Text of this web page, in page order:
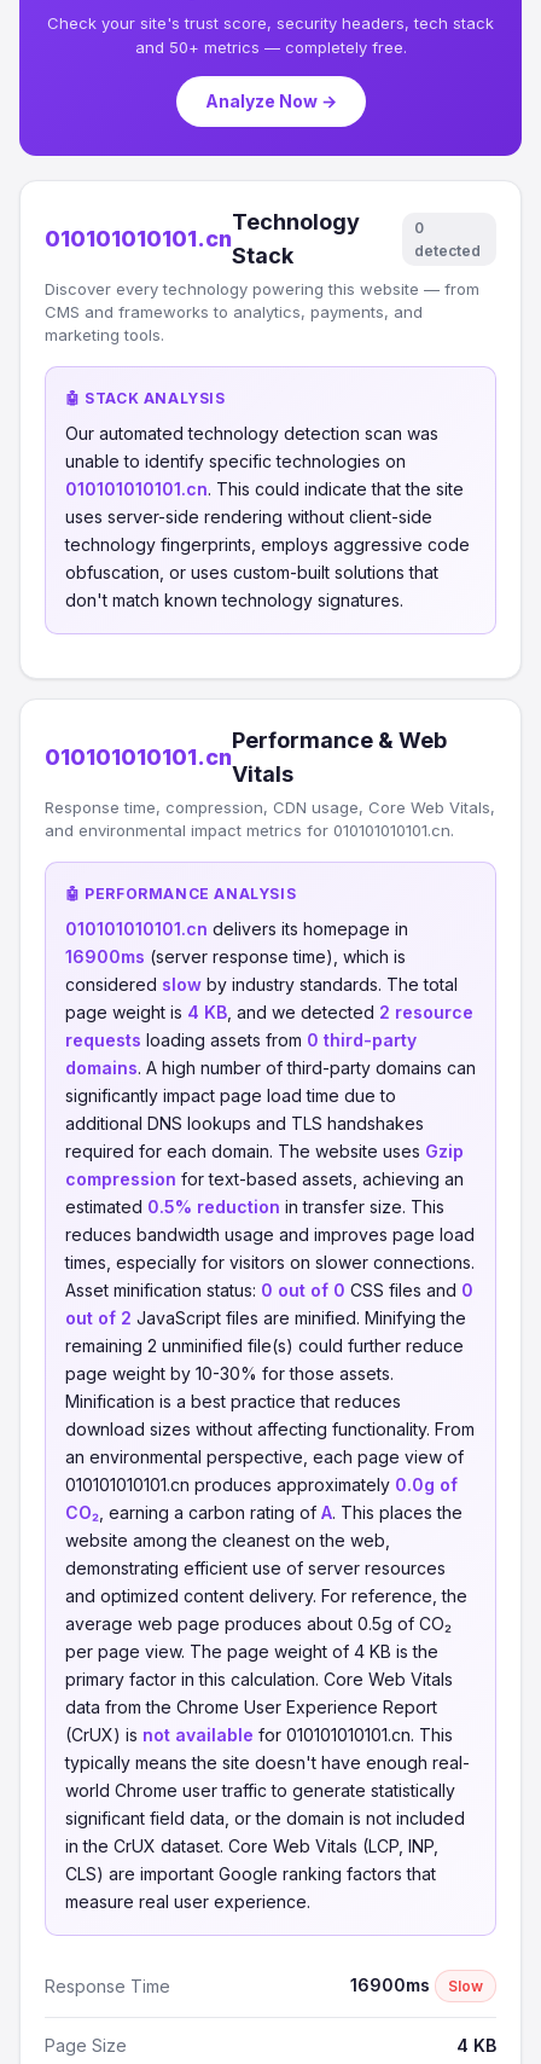
Check your site's trust score, security headers, tech stack
and 50+ metrics — completely free.
Analyze Now →
010101010101.cn
Technology
Stack
0
detected
Discover every technology powering this website — from
CMS and frameworks to analytics, payments, and
marketing tools.
🤖 STACK ANALYSIS
Our automated technology detection scan was
unable to identify specific technologies on
010101010101.cn. This could indicate that the site
uses server-side rendering without client-side
technology fingerprints, employs aggressive code
obfuscation, or uses custom-built solutions that
don't match known technology signatures.
010101010101.cn
Performance & Web
Vitals
Response time, compression, CDN usage, Core Web Vitals,
and environmental impact metrics for 010101010101.cn.
🤖 PERFORMANCE ANALYSIS
010101010101.cn delivers its homepage in
16900ms (server response time), which is
considered slow by industry standards. The total
page weight is 4 KB , and we detected 2 resource
requests loading assets from 0 third-party
domains. A high number of third-party domains can
significantly impact page load time due to
additional DNS lookups and TLS handshakes
required for each domain. The website uses Gzip
compression for text-based assets, achieving an
estimated 0.5% reduction in transfer size. This
reduces bandwidth usage and improves page load
times, especially for visitors on slower connections.
Asset minification status: 0 out of 0 CSS files and 0
out of 2 JavaScript files are minified. Minifying the
remaining 2 unminified file(s) could further reduce
page weight by 10-30% for those assets.
Minification is a best practice that reduces
download sizes without affecting functionality. From
an environmental perspective, each page view of
010101010101.cn produces approximately 0.0g of
CO₂ , earning a carbon rating of A. This places the
website among the cleanest on the web,
demonstrating efficient use of server resources
and optimized content delivery. For reference, the
average web page produces about 0.5g of CO₂
per page view. The page weight of 4 KB is the
primary factor in this calculation. Core Web Vitals
data from the Chrome User Experience Report
(CrUX) is not available for 010101010101.cn. This
typically means the site doesn't have enough real-
world Chrome user traffic to generate statistically
significant field data, or the domain is not included
in the CrUX dataset. Core Web Vitals (LCP, INP,
CLS) are important Google ranking factors that
measure real user experience.
Response Time 16900ms Slow
Page Size 4 KB